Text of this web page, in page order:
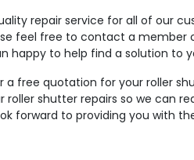
repair service for all of our
feel free to contact a member
happy to help find a solution to
free quotation for your roller
shutter repairs so we can
forward to providing you with